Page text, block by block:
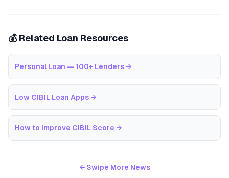
💰 Related Loan Resources
Personal Loan — 100+ Lenders →
Low CIBIL Loan Apps →
How to Improve CIBIL Score →
← Swipe More News